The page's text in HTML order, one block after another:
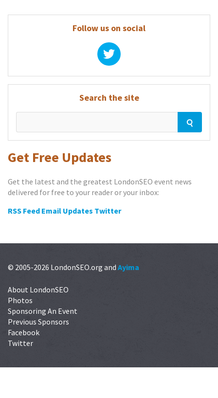
Follow us on social
Search the site
Get Free Updates
Get the latest and the greatest LondonSEO event news
delivered for free to your reader or your inbox:
RSS Feed Email Updates Twitter
© 2005-2026 LondonSEO.org and Ayima
About LondonSEO
Photos
Sponsoring An Event
Previous Sponsors
Facebook
Twitter